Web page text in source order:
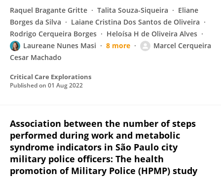
Raquel Bragante Gritte Talita Souza-Siqueira
Eliane
Borges da Silva
Laiane Cristina Dos Santos de Oliveira
Rodrigo Cerqueira Borges
Heloísa H de Oliveira Alves
Laureane Nunes Masi
8 more
Marcel Cerqueira
Cesar Machado
Critical Care Explorations
Published on 01 Aug 2022
Association between the number of steps
performed during work and metabolic
syndrome indicators in São Paulo city
military police officers: The health
promotion of Military Police (HPMP) study